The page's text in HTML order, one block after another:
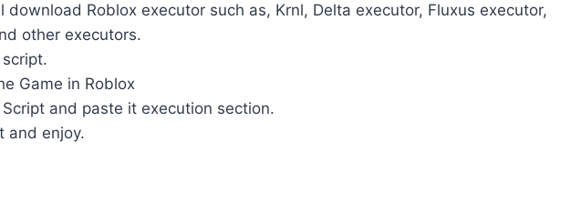
download Roblox executor such as, Krnl, Delta executor, Fluxus executor,
other executors.
Game in Roblox
and paste it execution section.
and enjoy.